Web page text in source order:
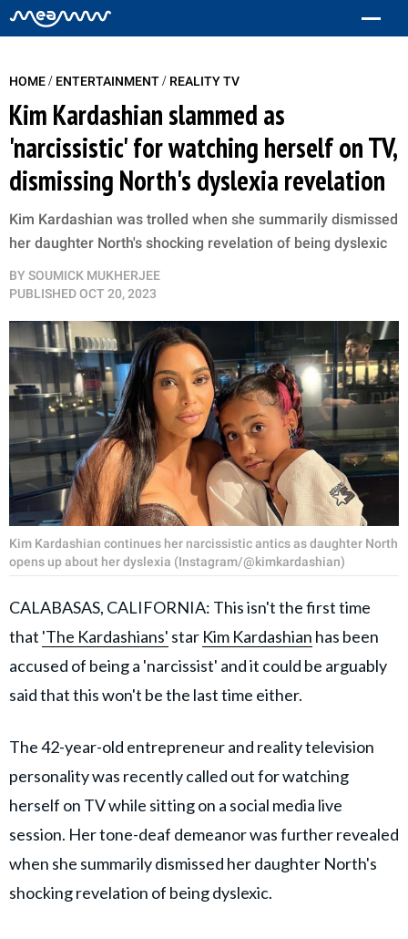
HOME/ ENTERTAINMENT/ REALITY TV
Kim Kardashian slammed as
'narcissistic' for watching herself on TV,
dismissing North's dyslexia revelation
Kim Kardashian was trolled when she summarily dismissed
her daughter North's shocking revelation of being dyslexic
BY SOUMICK MUKHERJEE
PUBLISHEDOCT 20, 2023
Kim Kardashian continues her narcissistic antics as daughter North
opens up about her dyslexia (Instagram/@kimkardashian)
CALABASAS, CALIFORNIA: This isn't the first time
that 'The Kardashians' star Kim Kardashian has been
accused of being a 'narcissist' and it could be arguably
said that this won't be the last time either.
The 42-year-old entrepreneur and reality television
personality was recently called out for watching
herself on TV while sitting on a social media live
session. Her tone-deaf demeanor was further revealed
when she summarily dismissed her daughter North's
shocking revelation of being dyslexic.